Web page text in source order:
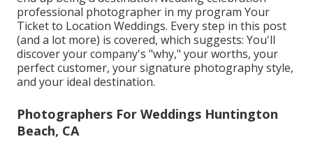
professional photographer in my program Your
Ticket to Location Weddings. Every step in this post
(and a lot more) is covered, which suggests: You'll
discover your company's "why," your worths, your
perfect customer, your signature photography style,
and your ideal destination.
Photographers For Weddings Huntington
Beach, CA